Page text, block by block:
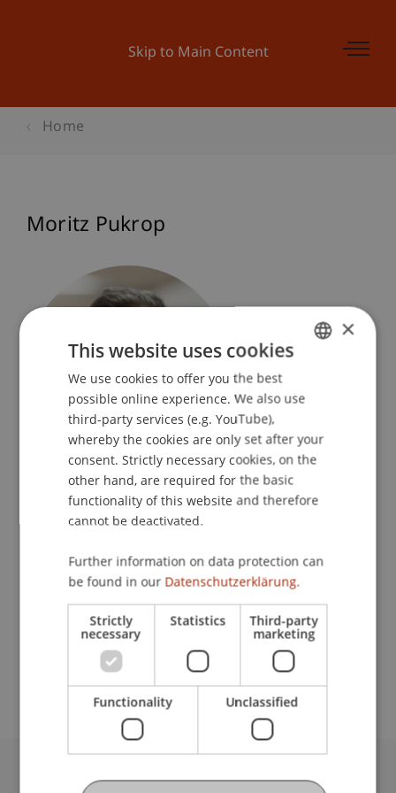
Skip to Main Content
Home
Moritz Pukrop
Student Assistant
Financial Economics
Fürst-Franz-Josef-Strasse
9490 Vaduz
Liechtenstein
moritz.pukrop@uni.li
University Liechtenstein
ENGLISH
×
This website uses cookies
We use cookies to offer you the best
possible online experience. We also use
third-party services (e.g. YouTube),
whereby the cookies are only set after your
consent. Strictly necessary cookies, on the
other hand, are required for the basic
functionality of this website and therefore
cannot be deactivated.
Further information on data protection can
be found in our Datenschutzerklärung.
Strictly
necessary
Statistics Third-party
marketing
Functionality Unclassified